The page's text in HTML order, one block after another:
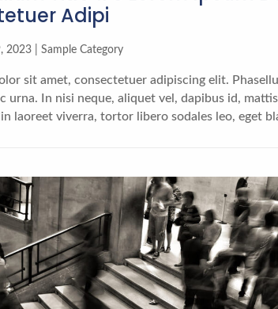
Adipi
2023 |Sample Category
sit amet, consectetuer adipiscing elit.
urna. In nisi neque, aliquet vel, dapibus id,
laoreet viverra, tortor libero sodales leo, eget